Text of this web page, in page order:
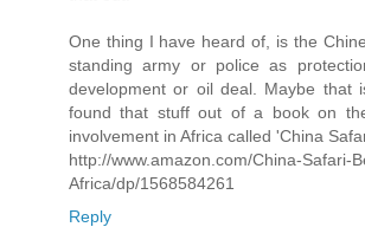
One thing I have heard of, is the
standing army or police as
development or oil deal. Maybe that
found that stuff out of a book on
involvement in Africa called 'China
http://www.amazon.com/China-Safari-
Africa/dp/1568584261
Reply